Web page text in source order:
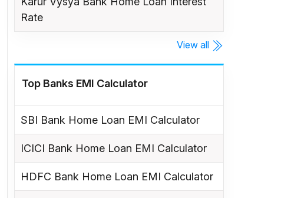
Rate
View all
Top Banks EMI Calculator
SBI Bank Home Loan EMI Calculator
ICICI Bank Home Loan EMI Calculator
HDFC Bank Home Loan EMI Calculator